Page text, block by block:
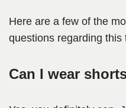
Here are a few of the
questions regarding this
Can I wear